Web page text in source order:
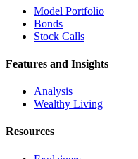
Model Portfolio
Bonds
Stock Calls
Features and Insights
Analysis
Wealthy Living
Resources